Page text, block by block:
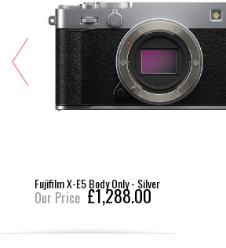
Fujifilm X-T50 Body Only - Silver
Our Price £1,288.00